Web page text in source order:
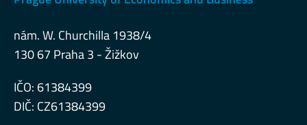
nám. W. Churchilla 1938/4
130 67 Praha 3 - Žižkov
IČO: 61384399
DIČ: CZ61384399